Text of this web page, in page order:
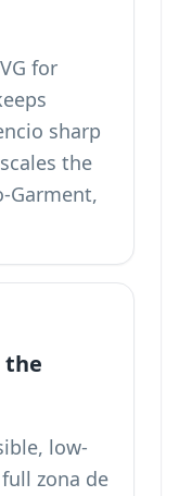
for
sharp
the
Garment,
the
low-
zona de